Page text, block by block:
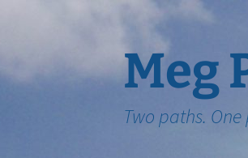
Meg
Two paths.